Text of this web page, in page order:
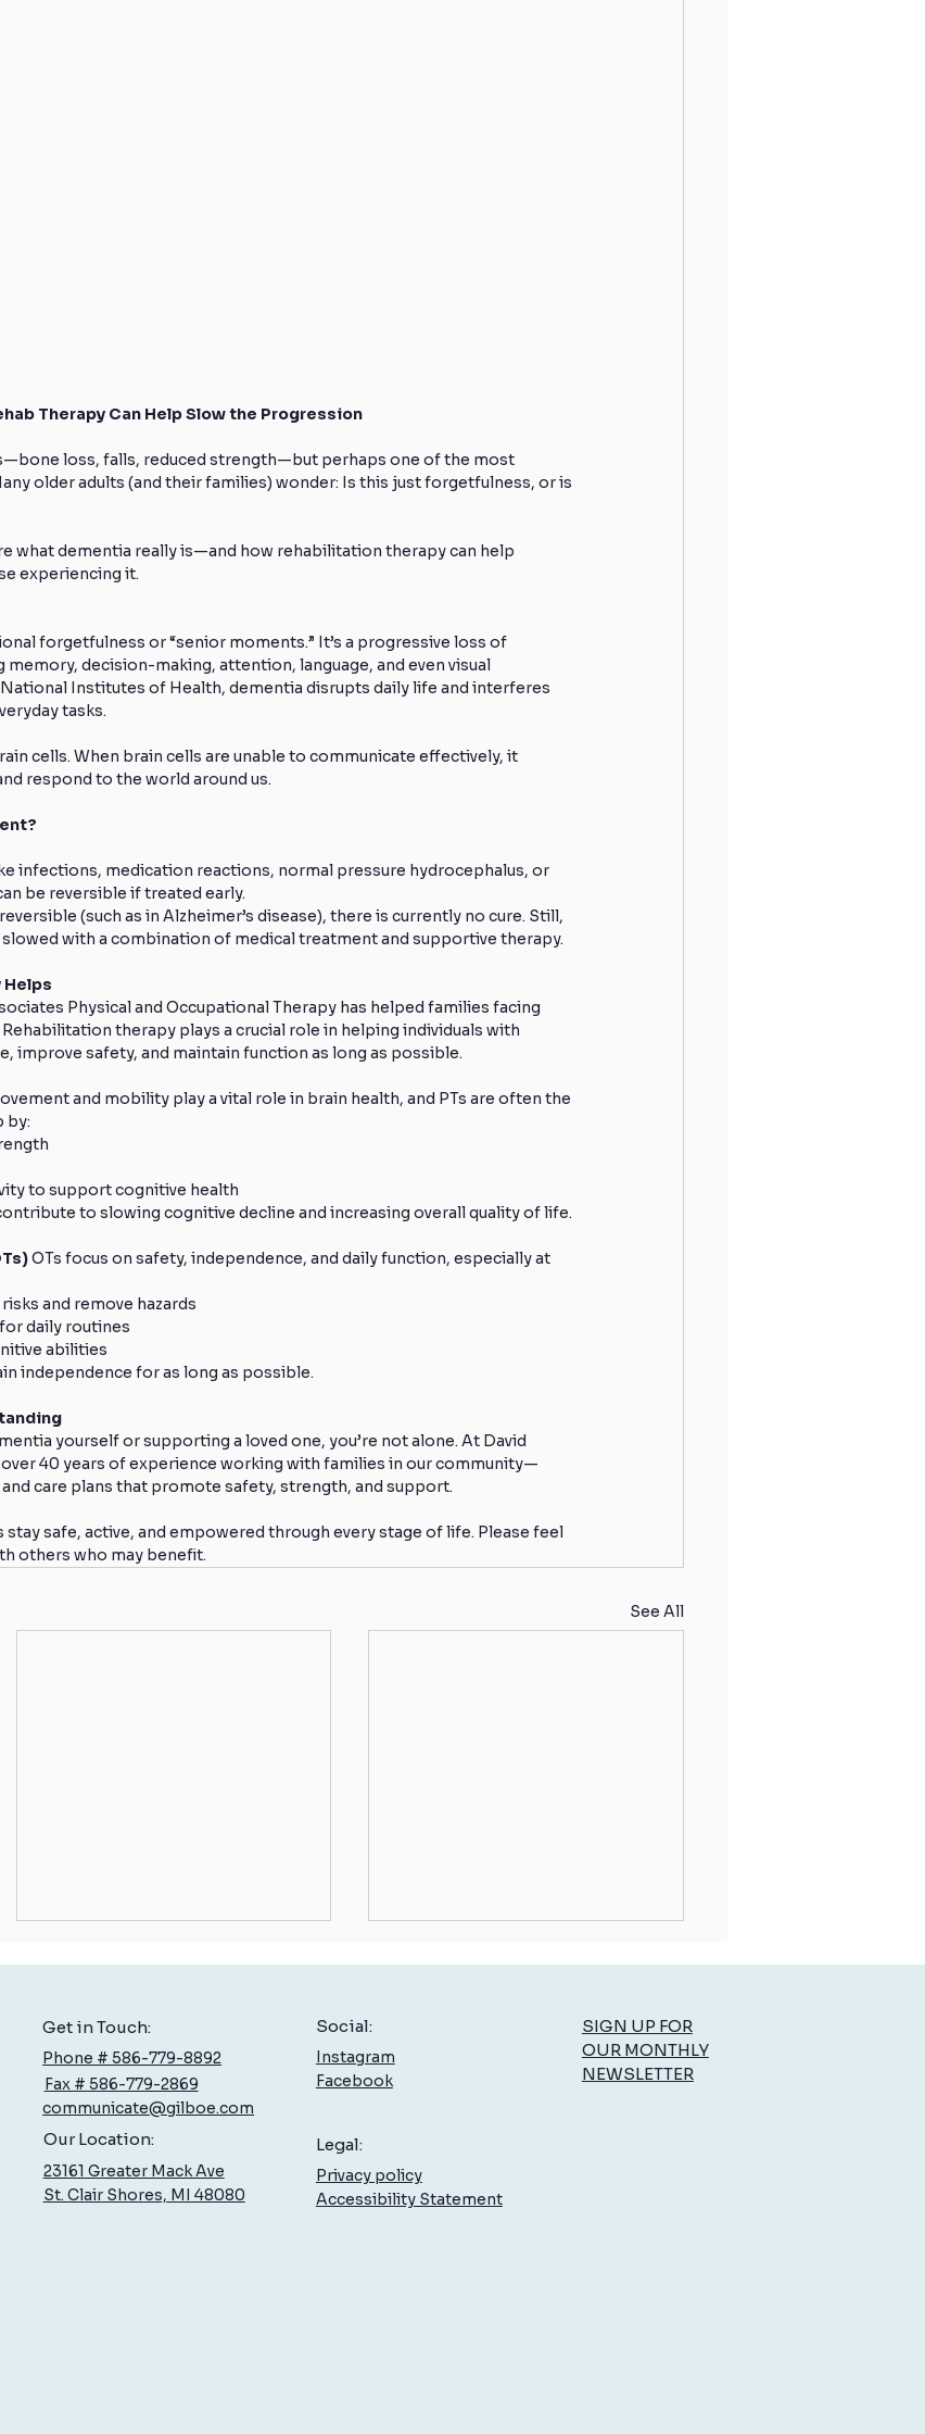
Therapy Can Help Slow the Progression
loss, falls, reduced strength—but perhaps one of the most
older adults (and their families) wonder: Is this just forgetfulness, or is
what dementia really is—and how rehabilitation therapy can help
experiencing it.
forgetfulness or “senior moments.” It’s a progressive loss of
decision-making, attention, language, and even visual
Institutes of Health, dementia disrupts daily life and interferes
tasks.
cells. When brain cells are unable to communicate effectively, it
respond to the world around us.
infections, medication reactions, normal pressure hydrocephalus, or
be reversible if treated early.
(such as in Alzheimer’s disease), there is currently no cure. Still,
with a combination of medical treatment and supportive therapy.
Helps
Physical and Occupational Therapy has helped families facing
therapy plays a crucial role in helping individuals with
improve safety, and maintain function as long as possible.
and mobility play a vital role in brain health, and PTs are often the
by:
to support cognitive health
to slowing cognitive decline and increasing overall quality of life.
OTs focus on safety, independence, and daily function, especially at
and remove hazards
daily routines
abilities
independence for as long as possible.
yourself or supporting a loved one, you’re not alone. At David
40 years of experience working with families in our community—
care plans that promote safety, strength, and support.
stay safe, active, and empowered through every stage of life. Please feel
others who may benefit.
See All
Hand Therapy: Specialized Care
at Gilboe
on Your Body
Get in Touch:
Phone # 586-779-8892
Fax # 586-779-2869
communicate@gilboe.com
Our Location:
23161 Greater Mack Ave
St. Clair Shores, MI 48080
Social:
Instagram
Facebook
Legal:
Privacy policy
Accessibility Statement
SIGN UP FOR
OUR MONTHLY
NEWSLETTER